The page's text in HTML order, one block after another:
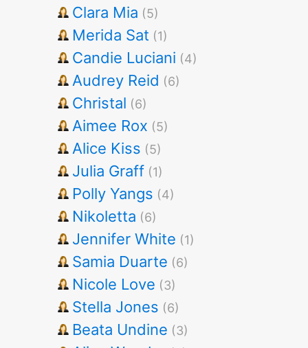
Clara Mia (5)
Merida Sat (1)
Candie Luciani (4)
Audrey Reid (6)
Christal (6)
Aimee Rox (5)
Alice Kiss (5)
Julia Graff (1)
Polly Yangs (4)
Nikoletta (6)
Jennifer White (1)
Samia Duarte (6)
Nicole Love (3)
Stella Jones (6)
Beata Undine (3)